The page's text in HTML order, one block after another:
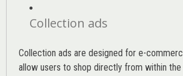
Collection ads
Collection ads are designed for e-
allow users to shop directly from within the